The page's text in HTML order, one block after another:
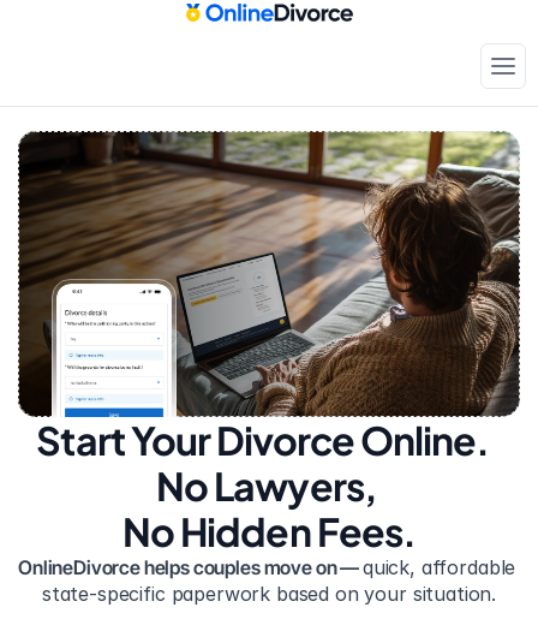
Start Your Divorce Online.
No Lawyers,
No Hidden Fees.
OnlineDivorce helps couples move on — quick, affordable
state-specific paperwork based on your situation.